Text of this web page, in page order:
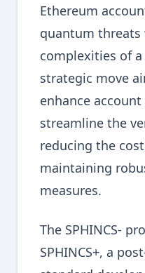
Ethereum
quantum
complexities of
strategic move
enhance
streamline the
reducing the
maintaining
measures.
The SPHINCS-
SPHINCS+, a